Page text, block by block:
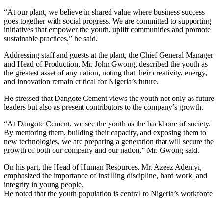
“At our plant, we believe in shared value where business success
goes together with social progress. We are committed to supporting
initiatives that empower the youth, uplift communities and promote
sustainable practices,” he said.
Addressing staff and guests at the plant, the Chief General Manager
and Head of Production, Mr. John Gwong, described the youth as
the greatest asset of any nation, noting that their creativity, energy,
and innovation remain critical for Nigeria’s future.
He stressed that Dangote Cement views the youth not only as future
leaders but also as present contributors to the company’s growth.
“At Dangote Cement, we see the youth as the backbone of society.
By mentoring them, building their capacity, and exposing them to
new technologies, we are preparing a generation that will secure the
growth of both our company and our nation,” Mr. Gwong said.
On his part, the Head of Human Resources, Mr. Azeez Adeniyi,
emphasized the importance of instilling discipline, hard work, and
integrity in young people.
He noted that the youth population is central to Nigeria’s workforce